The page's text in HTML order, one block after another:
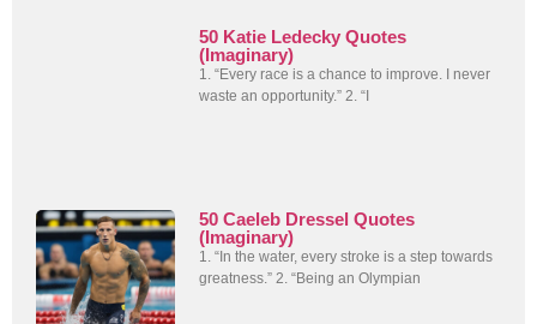
50 Katie Ledecky Quotes
(Imaginary)
1. “Every race is a chance to improve. I never
waste an opportunity.” 2. “I
50 Caeleb Dressel Quotes
(Imaginary)
1. “In the water, every stroke is a step towards
greatness.” 2. “Being an Olympian